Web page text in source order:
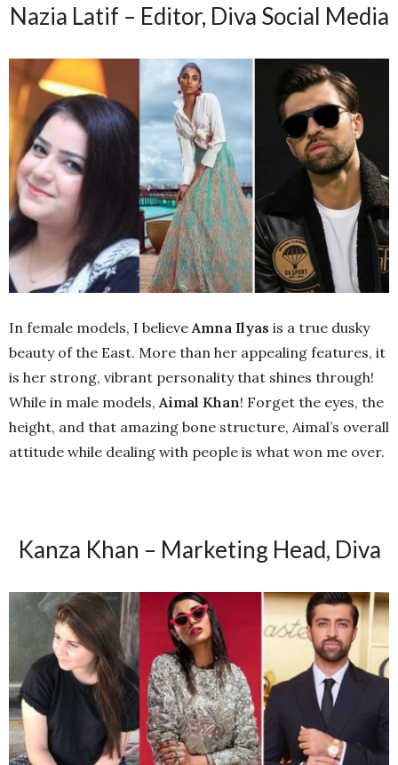
Nazia Latif – Editor, Diva Social Media
In female models, I believe Amna Ilyas is a true dusky
beauty of the East. More than her appealing features, it
is her strong, vibrant personality that shines through!
While in male models, Aimal Khan! Forget the eyes, the
height, and that amazing bone structure, Aimal’s overall
attitude while dealing with people is what won me over.
Kanza Khan – Marketing Head, Diva